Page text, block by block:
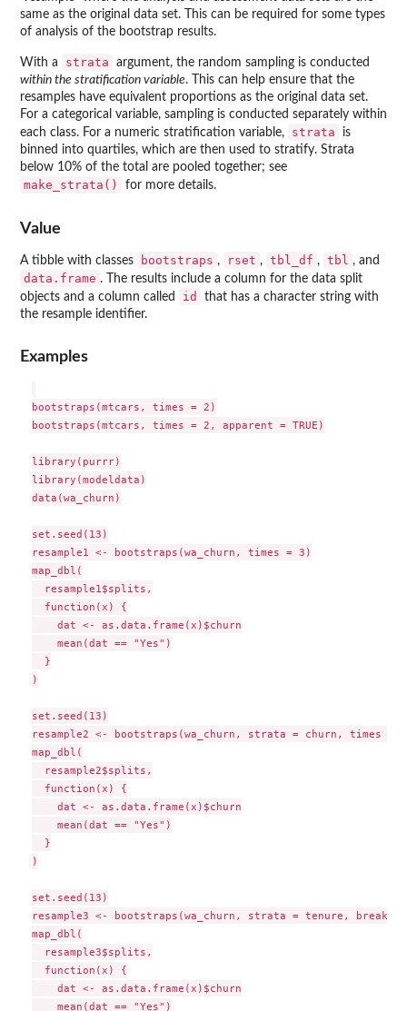
same as the original data set. This can be required for some types
of analysis of the bootstrap results.
With a strata
argument, the random sampling is conducted
within the stratification variable. This can help ensure that the
resamples have equivalent proportions as the original data set.
For a categorical variable, sampling is conducted separately within
each class. For a numeric stratification variable,
strata
is
binned into quartiles, which are then used to stratify. Strata
below 10% of the total are pooled together; see
make_strata() for more details.
Value
A tibble with classes bootstraps , rset , tbl_df , tbl , and
data.frame . The results include a column for the data split
objects and a column called
id
that has a character string with
the resample identifier.
Examples
bootstraps(mtcars, times = 2)
bootstraps(mtcars, times = 2, apparent = TRUE)
library(purrr)
library(modeldata)
data(wa_churn)
set.seed(13)
resample1 <- bootstraps(wa_churn, times = 3)
map_dbl(
  resample1$splits,
  function(x) {
    dat <- as.data.frame(x)$churn
    mean(dat == "Yes")
  }
)
set.seed(13)
resample2 <- bootstraps(wa_churn, strata = churn, times =
map_dbl(
  resample2$splits,
  function(x) {
    dat <- as.data.frame(x)$churn
    mean(dat == "Yes")
  }
)
set.seed(13)
resample3 <- bootstraps(wa_churn, strata = tenure, breaks
map_dbl(
  resample3$splits,
  function(x) {
    dat <- as.data.frame(x)$churn
    mean(dat == "Yes")